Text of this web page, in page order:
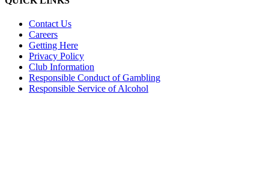
Contact Us
Careers
Getting Here
Privacy Policy
Club Information
Responsible Conduct of Gambling
Responsible Service of Alcohol